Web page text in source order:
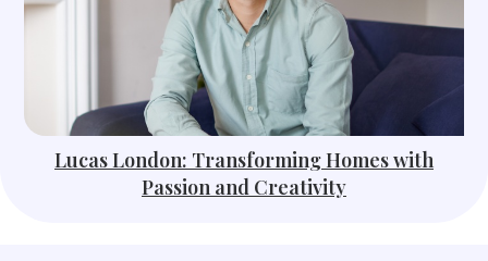
Lucas London: Transforming Homes with
Passion and Creativity